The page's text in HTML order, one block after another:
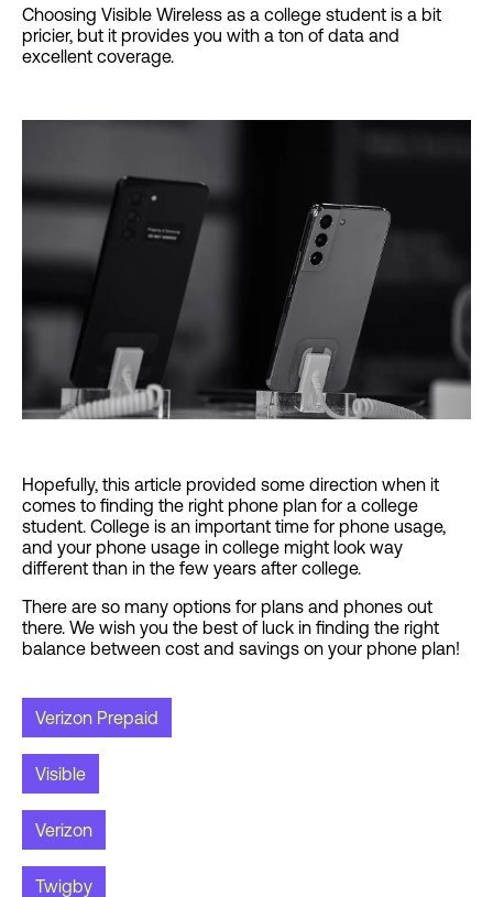
Choosing Visible Wireless as a college student is a bit
pricier, but it provides you with a ton of data and
excellent coverage.
Hopefully, this article provided some direction when it
comes to finding the right phone plan for a college
student. College is an important time for phone usage,
and your phone usage in college might look way
different than in the few years after college.
There are so many options for plans and phones out
there. We wish you the best of luck in finding the right
balance between cost and savings on your phone plan!
Verizon Prepaid
Visible
Verizon
Twigby